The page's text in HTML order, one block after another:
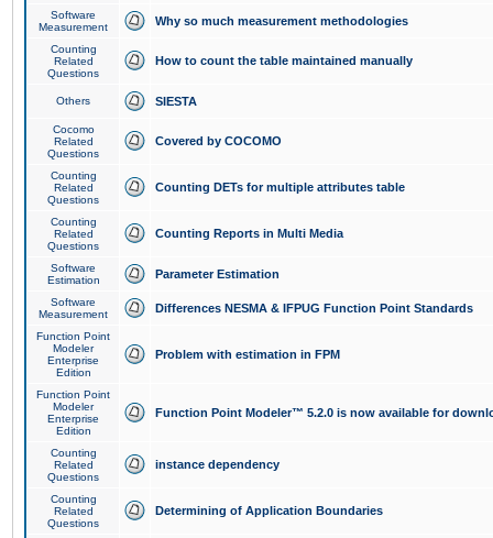
Software
Measurement
Why so much measurement methodologies
Counting
Related
Questions
How to count the table maintained manually
Others SIESTA
Cocomo
Related
Questions
Covered by COCOMO
Counting
Related
Questions
Counting DETs for multiple attributes table
Counting
Related
Questions
Counting Reports in Multi Media
Software
Estimation
Parameter Estimation
Software
Measurement
Differences NESMA & IFPUG Function Point Standards
Function Point
Modeler
Enterprise
Edition
Problem with estimation in FPM
Function Point
Modeler
Enterprise
Edition
Function Point Modeler™ 5.2.0 is now available for
Counting
Related
Questions
instance dependency
Counting
Related
Questions
Determining of Application Boundaries